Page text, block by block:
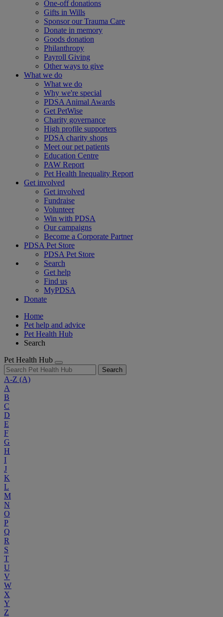
One-off donations
Gifts in Wills
Sponsor our Trauma Care
Donate in memory
Goods donation
Philanthropy
Payroll Giving
Other ways to give
What we do
What we do
Why we're special
PDSA Animal Awards
Get PetWise
Charity governance
High profile supporters
PDSA charity shops
Meet our pet patients
Education Centre
PAW Report
Pet Health Inequality Report
Get involved
Get involved
Fundraise
Volunteer
Win with PDSA
Our campaigns
Become a Corporate Partner
PDSA Pet Store
PDSA Pet Store
Search
Get help
Find us
MyPDSA
Donate
Home
Pet help and advice
Pet Health Hub
Search
Pet Health Hub
Search
A-Z (A)
A
B
C
D
E
F
G
H
I
J
K
L
M
N
O
P
Q
R
S
T
U
V
W
X
Y
Z